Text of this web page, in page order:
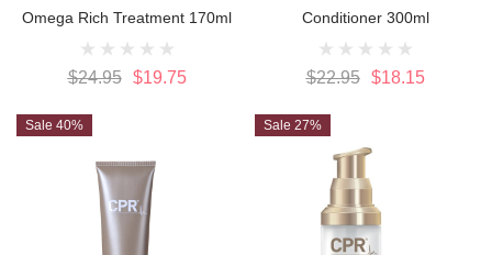
Omega Rich Treatment 170ml
$24.95 $19.75
Conditioner 300ml
$22.95 $18.15
Sale 40% Sale 27%